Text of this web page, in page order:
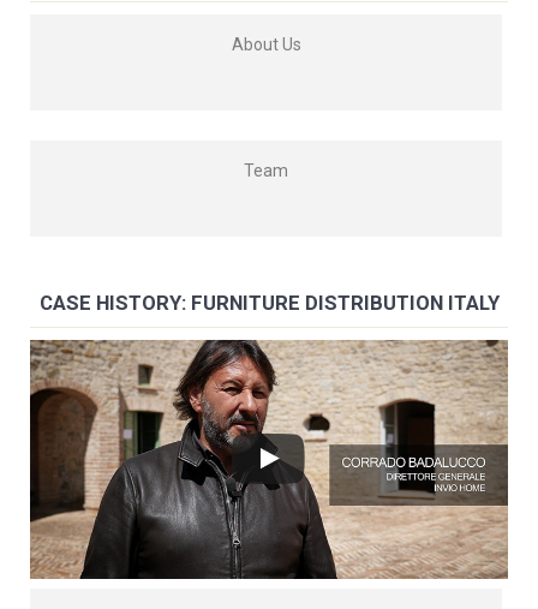
About Us
Team
CASE HISTORY: FURNITURE DISTRIBUTION ITALY